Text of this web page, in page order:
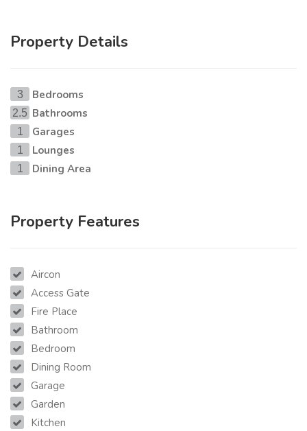
Property Details
3 Bedrooms
2.5 Bathrooms
1 Garages
1 Lounges
1 Dining Area
Property Features
Aircon
Access Gate
Fire Place
Bathroom
Bedroom
Dining Room
Garage
Garden
Kitchen